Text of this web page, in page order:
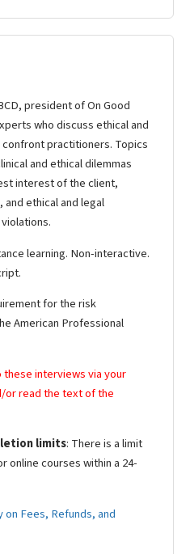
president of On Good
who discuss ethical and
practitioners. Topics
and ethical dilemmas
interest of the client,
ethical and legal
learning. Non-interactive.
for the risk
American Professional
these interviews via your
or read the text of the
limits: There is a limit
online courses within a 24-
Fees, Refunds, and